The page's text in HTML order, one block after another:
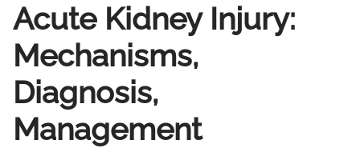
Acute Kidney Injury:
Mechanisms,
Diagnosis,
Management